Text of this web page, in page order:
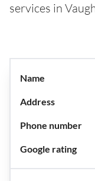
services in